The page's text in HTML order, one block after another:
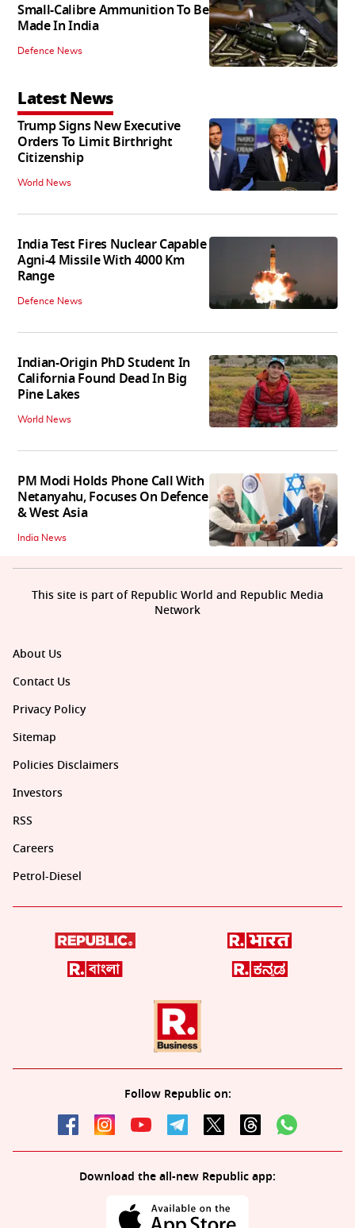
Small-Calibre Ammunition To Be
Made In India
Defence News
Latest News
Trump Signs New Executive
Orders To Limit Birthright
Citizenship
World News
India Test Fires Nuclear Capable
Agni-4 Missile With 4000 Km
Range
Defence News
Indian-Origin PhD Student In
California Found Dead In Big
Pine Lakes
World News
PM Modi Holds Phone Call With
Netanyahu, Focuses On Defence
& West Asia
India News
About Us
Contact Us
Privacy Policy
Sitemap
Policies Disclaimers
Investors
RSS
Careers
Petrol-Diesel
Follow Republic on:
Download the all-new Republic app:
This site is part of Republic World and Republic Media
Network